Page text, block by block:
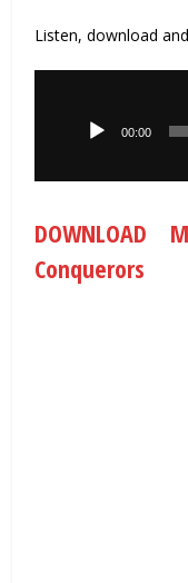
Listen, download
00:00
Conquerors